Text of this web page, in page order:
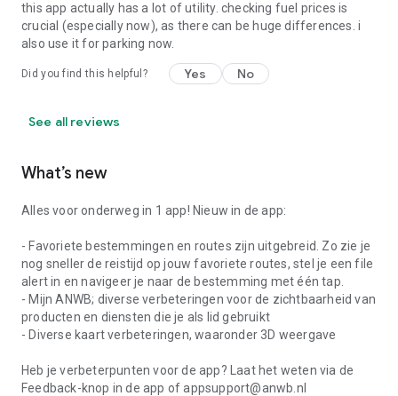
this app actually has a lot of utility. checking fuel prices is
crucial (especially now), as there can be huge differences. i
also use it for parking now.
Did you find this helpful? Yes No
See all reviews
What’s new
Alles voor onderweg in 1 app! Nieuw in de app:
- Favoriete bestemmingen en routes zijn uitgebreid. Zo zie je
nog sneller de reistijd op jouw favoriete routes, stel je een file
alert in en navigeer je naar de bestemming met één tap.
- Mijn ANWB; diverse verbeteringen voor de zichtbaarheid van
producten en diensten die je als lid gebruikt
- Diverse kaart verbeteringen, waaronder 3D weergave
Heb je verbeterpunten voor de app? Laat het weten via de
Feedback-knop in de app of appsupport@anwb.nl